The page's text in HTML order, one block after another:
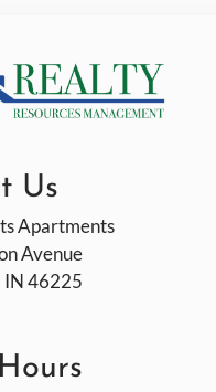
Refer a Friend
Indianapolis, IN
Us
Apartments
Avenue
IN 46225